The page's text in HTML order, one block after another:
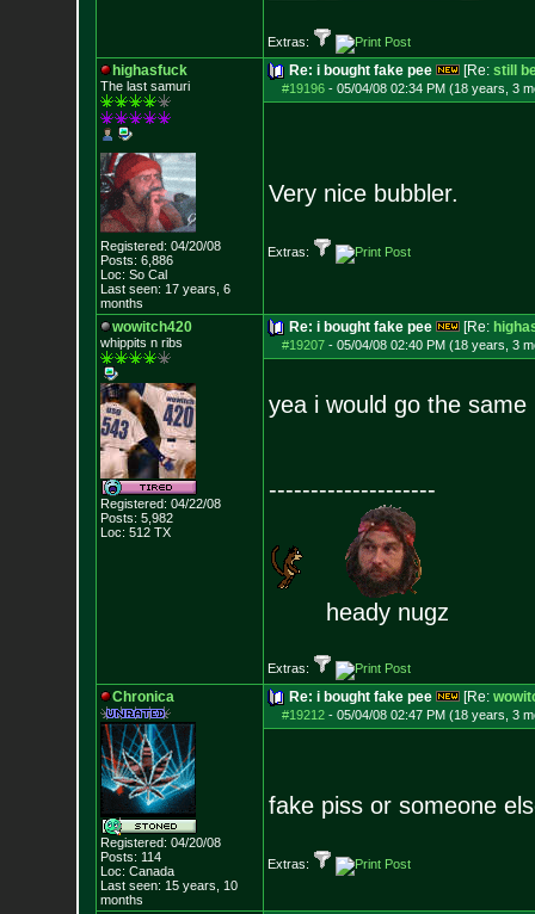
Extras:
highasfuck
The last samuri
Registered: 04/20/08
Posts: 6,886
Loc: So Cal
Last seen: 17 years, 6
months
Re: i bought fake pee [Re: still
#19196- 05/04/08 02:34 PM (18 years, 3
Very nice bubbler.
Extras:
wowitch420
whippits n ribs
Registered: 04/22/08
Posts: 5,982
Loc: 512 TX
Re: i bought fake pee [Re:
#19207- 05/04/08 02:40 PM (18 years, 3
yea i would go the same
--------------------
heady nugz
Extras:
Chronica
Registered: 04/20/08
Posts: 114
Loc: Canada
Last seen: 15 years, 10
months
Re: i bought fake pee [Re:
#19212- 05/04/08 02:47 PM (18 years, 3
fake piss or someone
Extras: